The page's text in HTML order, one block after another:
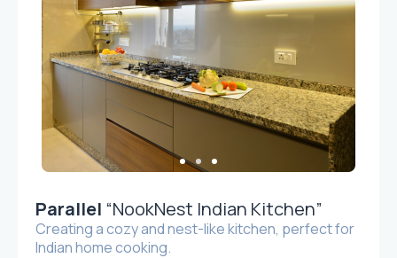
Parallel “NookNest Indian Kitchen”
Creating a cozy and nest-like kitchen, perfect for
Indian home cooking.